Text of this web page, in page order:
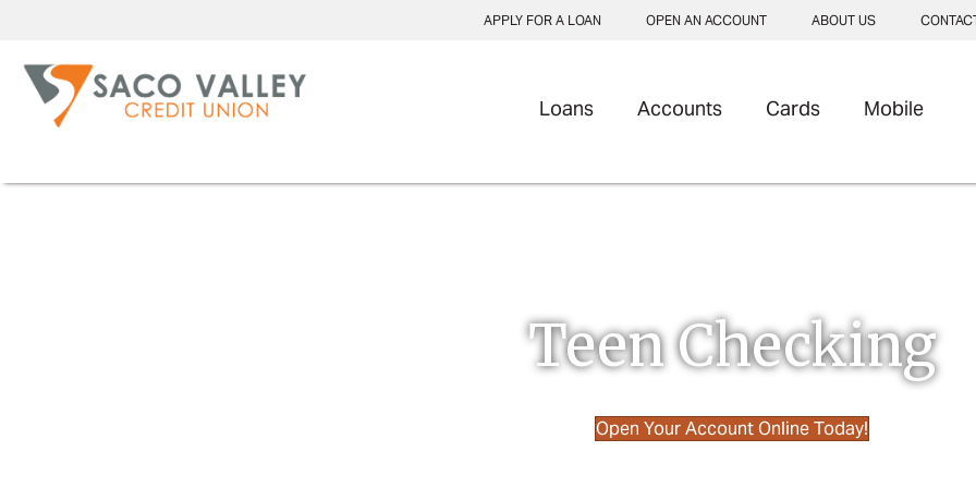
APPLY FOR A LOAN OPEN AN ACCOUNT ABOUT US
Loans Accounts Cards Mobile
Teen Checking
Open Your Account Online Today!